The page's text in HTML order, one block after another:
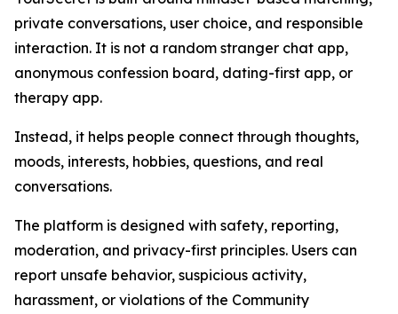
private conversations, user choice, and responsible
interaction. It is not a random stranger chat app,
anonymous confession board, dating-first app, or
therapy app.
Instead, it helps people connect through thoughts,
moods, interests, hobbies, questions, and real
conversations.
The platform is designed with safety, reporting,
moderation, and privacy-first principles. Users can
report unsafe behavior, suspicious activity,
harassment, or violations of the Community